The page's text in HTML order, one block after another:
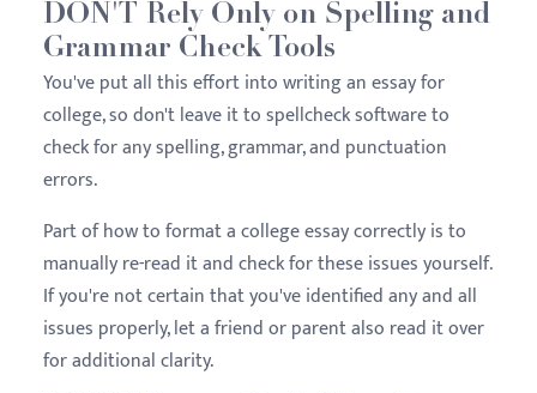
DON'T Rely Only on Spelling and
Grammar Check Tools
You've put all this effort into writing an essay for
college, so don't leave it to spellcheck software to
check for any spelling, grammar, and punctuation
errors.
Part of how to format a college essay correctly is to
manually re-read it and check for these issues yourself.
If you're not certain that you've identified any and all
issues properly, let a friend or parent also read it over
for additional clarity.